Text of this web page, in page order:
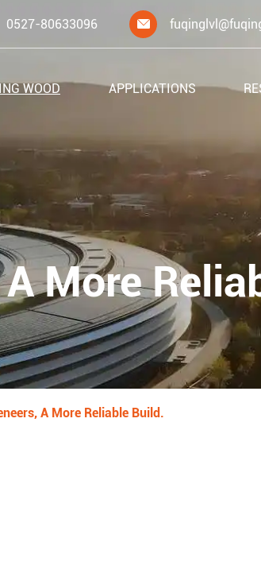
0527-80633096 
WOOD APPLICATIONS
More
A More Reliable Build.